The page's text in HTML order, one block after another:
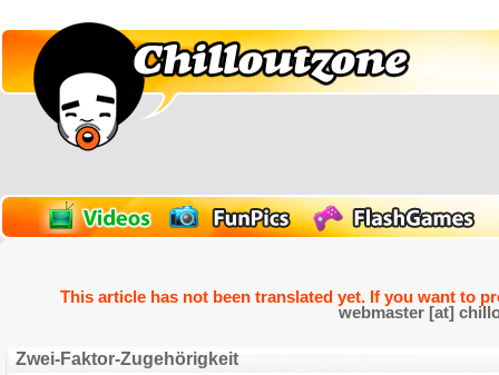
This article has not been translated yet. If you want to
webmaster [at]
Zwei-Faktor-Zugehörigkeit